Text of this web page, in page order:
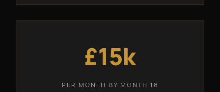
£15k
PER MONTH BY MONTH 18